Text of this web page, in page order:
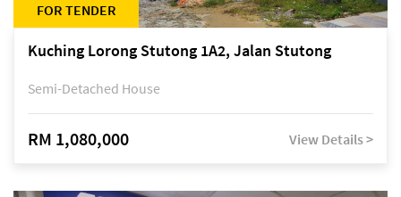
FOR TENDER
Kuching Lorong Stutong 1A2, Jalan Stutong
Semi-Detached House
RM 1,080,000 View Details >